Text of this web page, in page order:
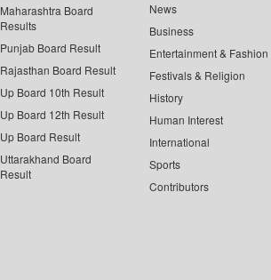
Maharashtra Board
Results
Punjab Board Result
Rajasthan Board Result
Up Board 10th Result
Up Board 12th Result
Up Board Result
Uttarakhand Board
Result
News
Business
Entertainment & Fashion
Festivals & Religion
History
Human Interest
International
Sports
Contributors